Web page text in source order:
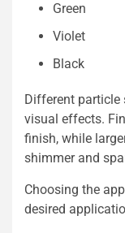
Green
Violet
Black
Different particle
visual effects.
finish, while
shimmer and
Choosing the
desired